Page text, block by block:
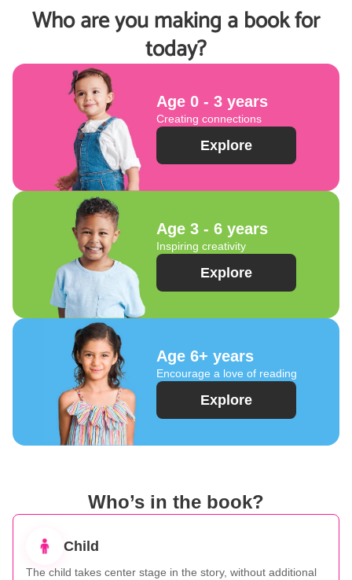
Who are you making a book for
today?
Age 0 - 3 years
Creating connections
Explore
Age 3 - 6 years
Inspiring creativity
Explore
Age 6+ years
Encourage a love of reading
Explore
Who’s in the book?
Child
The child takes center stage in the story, without additional